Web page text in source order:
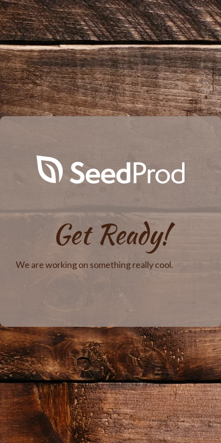
Get Ready!
We are working on something really cool.